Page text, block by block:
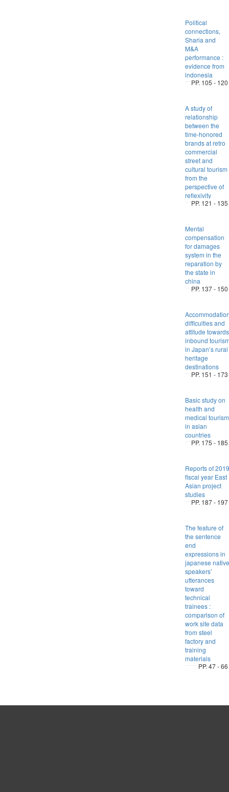
Political
connections,
Sharia and
M&A
performance :
evidence from
indonesia
PP. 105 - 120
A study of
relationship
between the
time-honored
brands at retro
commercial
street and
cultural tourism
from the
perspective of
reflexivity
PP. 121 - 135
Mental
compensation
for damages
system in the
reparation by
the state in
china
PP. 137 - 150
difficulties and
attitude towards
inbound
in Japan’s rural
heritage
destinations
PP. 151 - 173
Basic study on
health and
medical tourism
in asian
countries
PP. 175 - 185
Reports of 2019
fiscal year East
Asian project
studies
PP. 187 - 197
The feature of
the sentence
end
expressions in
japanese native
speakers’
utterances
toward
technical
trainees :
comparison of
work site data
from steel
factory and
training
materials
PP. 47 - 66